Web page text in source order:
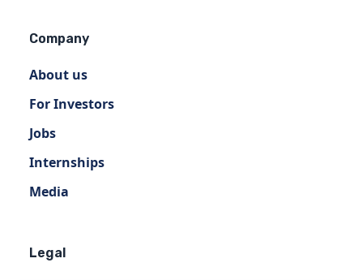
Company
About us
For Investors
Jobs
Internships
Media
Legal